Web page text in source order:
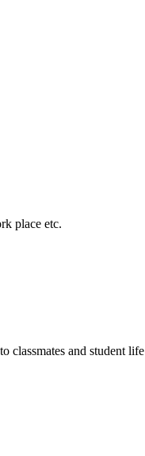
place etc.
classmates and student life